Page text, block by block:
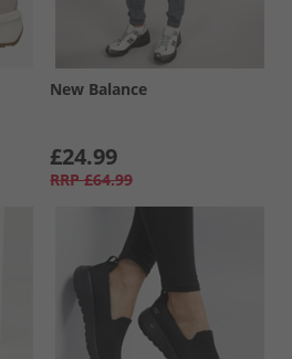
New Balance
£24.99
RRP £64.99